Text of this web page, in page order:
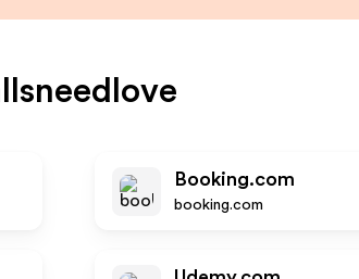
Booking.com
booking.com